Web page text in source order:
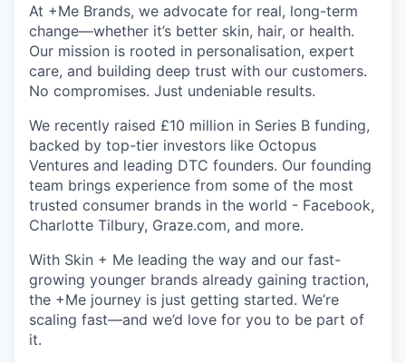
At +Me Brands, we advocate for real, long-term
change—whether it’s better skin, hair, or health.
Our mission is rooted in personalisation, expert
care, and building deep trust with our customers.
No compromises. Just undeniable results.
We recently raised £10 million in Series B funding,
backed by top-tier investors like Octopus
Ventures and leading DTC founders. Our founding
team brings experience from some of the most
trusted consumer brands in the world - Facebook,
Charlotte Tilbury, Graze.com, and more.
With Skin + Me leading the way and our fast-
growing younger brands already gaining traction,
the +Me journey is just getting started. We’re
scaling fast—and we’d love for you to be part of
it.